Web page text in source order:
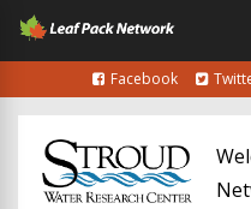
Facebook